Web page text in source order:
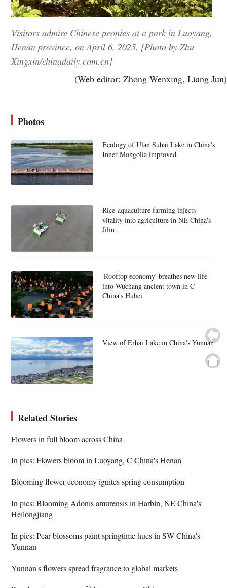
Visitors admire Chinese peonies at a park in Luoyang,
Henan province, on April 6, 2025. [Photo by Zhu
Xingxin/chinadaily.com.cn]
(Web editor: Zhong Wenxing, Liang Jun)
Photos
Ecology of Ulan Suhai Lake in China's
Inner Mongolia improved
Rice-aquaculture farming injects
vitality into agriculture in NE China's
Jilin
'Rooftop economy' breathes new life
into Wuchang ancient town in C
China's Hubei
View of Erhai Lake in China's Yunnan
Related Stories
Flowers in full bloom across China
In pics: Flowers bloom in Luoyang, C China's Henan
Blooming flower economy ignites spring consumption
In pics: Blooming Adonis amurensis in Harbin, NE China's
Heilongjiang
In pics: Pear blossoms paint springtime hues in SW China's
Yunnan
Yunnan's flowers spread fragrance to global markets